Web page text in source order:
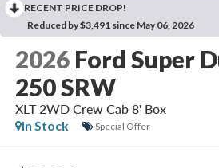
RECENT PRICE DROP!
Reduced by $3,491 since May 06, 2026
2026 Ford Super
250 SRW
XLT 2WD Crew Cab 8' Box
In Stock
Special Offer